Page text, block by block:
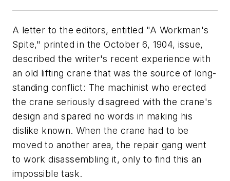
A letter to the editors, entitled "A Workman's
Spite," printed in the October 6, 1904, issue,
described the writer's recent experience with
an old lifting crane that was the source of long-
standing conflict: The machinist who erected
the crane seriously disagreed with the crane's
design and spared no words in making his
dislike known. When the crane had to be
moved to another area, the repair gang went
to work disassembling it, only to find this an
impossible task.